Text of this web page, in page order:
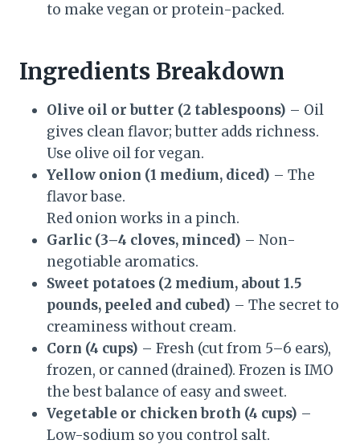
to make vegan or protein-packed.
Ingredients Breakdown
Olive oil or butter (2 tablespoons) – Oil
gives clean flavor; butter adds richness.
Use olive oil for vegan.
Yellow onion (1 medium, diced) – The
flavor base.
Red onion works in a pinch.
Garlic (3–4 cloves, minced) – Non-
negotiable aromatics.
Sweet potatoes (2 medium, about 1.5
pounds, peeled and cubed) – The secret to
creaminess without cream.
Corn (4 cups) – Fresh (cut from 5–6 ears),
frozen, or canned (drained). Frozen is IMO
the best balance of easy and sweet.
Vegetable or chicken broth (4 cups) –
Low-sodium so you control salt.